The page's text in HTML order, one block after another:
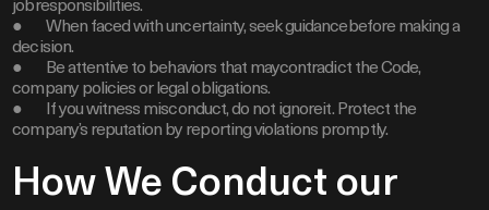
jobresponsibilities.
● When faced with uncertainty, seek guidancebefore making a
decision.
● Be attentive to behaviors that maycontradict the Code,
company policies or legal obligations.
● If you witness misconduct, do not ignoreit. Protect the
company’s reputation by reporting violations promptly.
How We Conduct our